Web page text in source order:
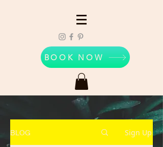
BOOK NOW
BLOG Sign Up